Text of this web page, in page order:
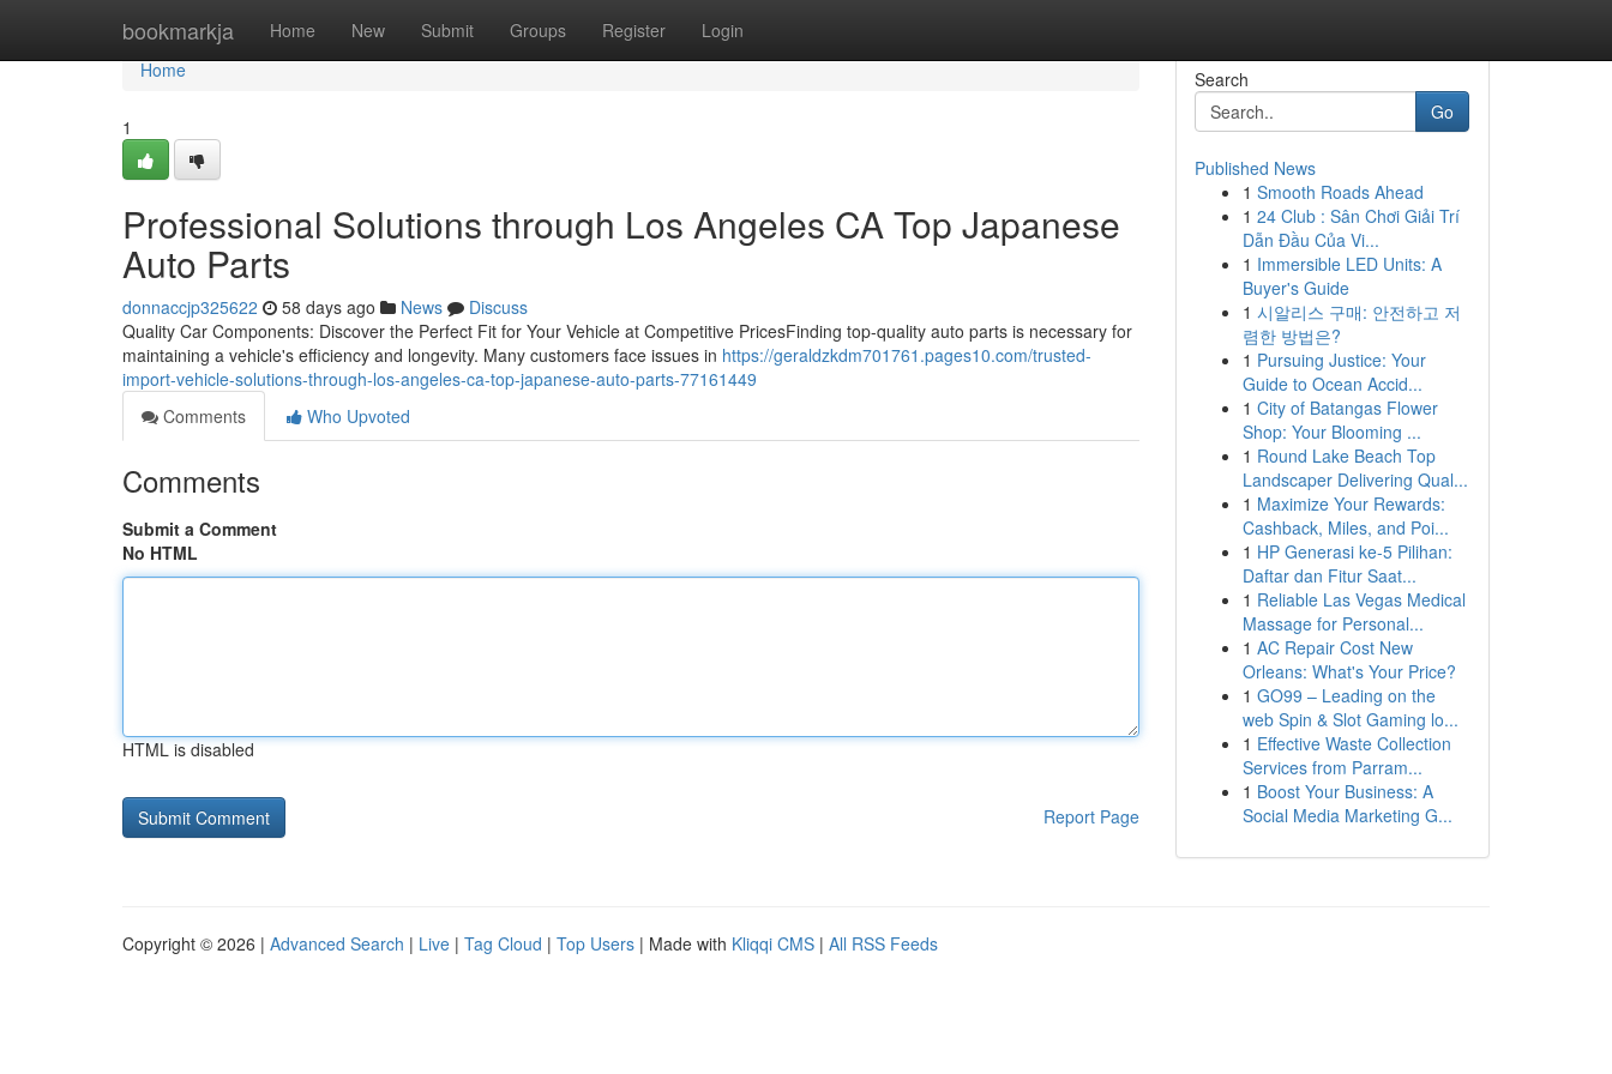
bookmarkja Home New Submit Groups Register Login
Home
Home
1
Professional Solutions through Los Angeles CA Top Japanese
Auto Parts
donnaccjp325622 58 days ago News
Discuss
Quality Car Components: Discover the Perfect Fit for Your Vehicle at Competitive PricesFinding top-quality auto parts is necessary for
maintaining a vehicle's efficiency and longevity. Many customers face issues in https://geraldzkdm701761.pages10.com/trusted-
import-vehicle-solutions-through-los-angeles-ca-top-japanese-auto-parts-77161449
Comments
Who Upvoted
Comments
Submit a Comment
No HTML
HTML is disabled
Report Page
Search
Go
Published News
1 Smooth Roads Ahead
1 24 Club : Sân Chơi Giải Trí
Dẫn Đầu Của Vi...
1 Immersible LED Units: A
Buyer's Guide
1 시알리스 구매: 안전하고 저
렴한 방법은?
1 Pursuing Justice: Your
Guide to Ocean Accid...
1 City of Batangas Flower
Shop: Your Blooming ...
1 Round Lake Beach Top
Landscaper Delivering Qual...
1 Maximize Your Rewards:
Cashback, Miles, and Poi...
1 HP Generasi ke-5 Pilihan:
Daftar dan Fitur Saat...
1 Reliable Las Vegas Medical
Massage for Personal...
1 AC Repair Cost New
Orleans: What's Your Price?
1 GO99 – Leading on the
web Spin & Slot Gaming lo...
1 Effective Waste Collection
Services from Parram...
1 Boost Your Business: A
Social Media Marketing G...
Copyright © 2026 | Advanced Search | Live | Tag Cloud | Top Users | Made with Kliqqi CMS | All RSS Feeds